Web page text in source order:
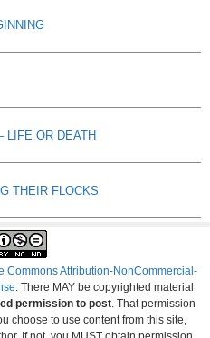
LIFE OR DEATH
THEIR FLOCKS
Commons Attribution-NonCommercial-
. There MAY be copyrighted material
permission to post . That permission
choose to use content from this site,